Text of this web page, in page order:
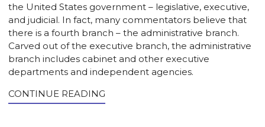
the United States government – legislative, executive,
and judicial. In fact, many commentators believe that
there is a fourth branch – the administrative branch.
Carved out of the executive branch, the administrative
branch includes cabinet and other executive
departments and independent agencies.
CONTINUE READING